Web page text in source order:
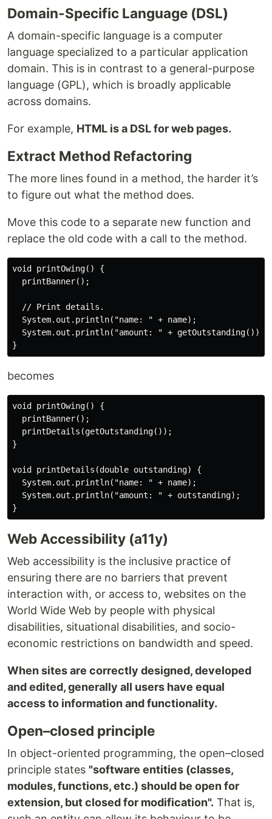
Domain-Specific Language (DSL)
A domain-specific language is a computer
language specialized to a particular application
domain. This is in contrast to a general-purpose
language (GPL), which is broadly applicable
across domains.
For example, HTML is a DSL for web pages.
Extract Method Refactoring
The more lines found in a method, the harder it’s
to figure out what the method does.
Move this code to a separate new function and
replace the old code with a call to the method.
void printOwing() {
  printBanner();
  // Print details.
  System.out.println("name: " + name);
  System.out.println("amount: " + getOutstanding());
becomes
void printOwing() {
  printBanner();
  printDetails(getOutstanding());
}
void printDetails(double outstanding) {
  System.out.println("name: " + name);
  System.out.println("amount: " + outstanding);
Web Accessibility (a11y)
Web accessibility is the inclusive practice of
ensuring there are no barriers that prevent
interaction with, or access to, websites on the
World Wide Web by people with physical
disabilities, situational disabilities, and socio-
economic restrictions on bandwidth and speed.
When sites are correctly designed, developed
and edited, generally all users have equal
access to information and functionality.
Open–closed principle
In object-oriented programming, the open–closed
principle states "software entities (classes,
modules, functions, etc.) should be open for
extension, but closed for modification". That is,